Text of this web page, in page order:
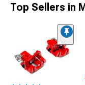
Top Sellers in